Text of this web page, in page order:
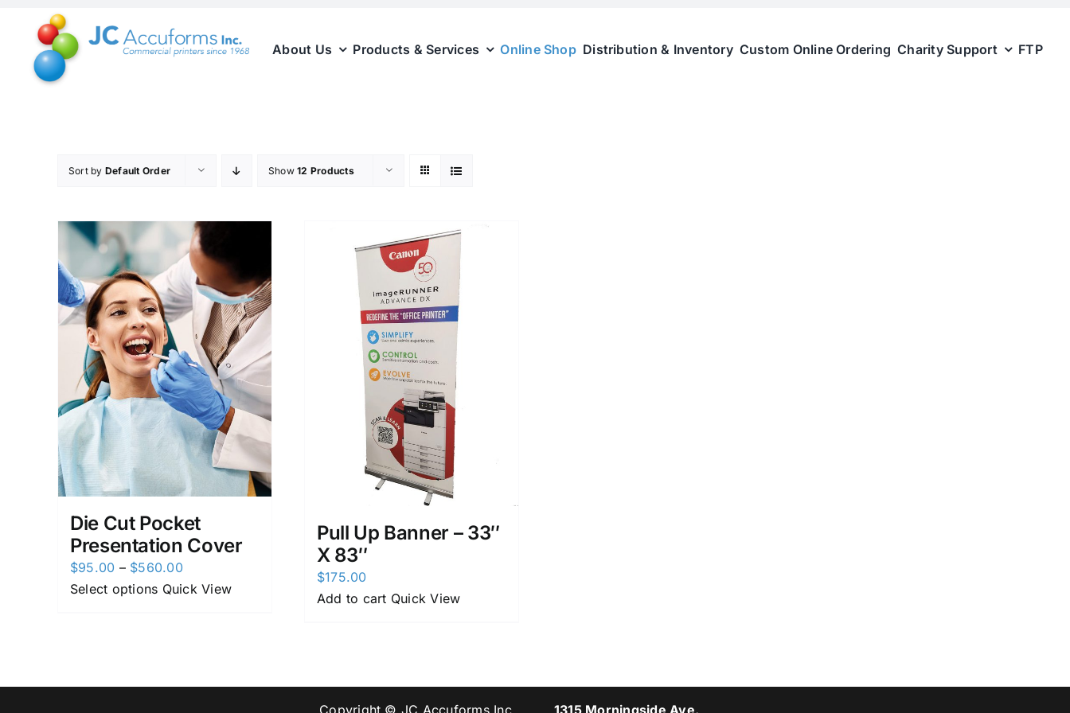
content
About Us Products & Services Online Shop Distribution & Inventory Custom Online Ordering Charity Support FTP
Sort by Default Order Show12 Products
Die Cut Pocket
Presentation Cover
$95.00 – $560.00Price
range:
Select options Quick View
Pull Up Banner – 33″
X 83″
$175.00
Add to cart Quick View
Copyright © JC Accuforms Inc. 1315 Morningside Ave.